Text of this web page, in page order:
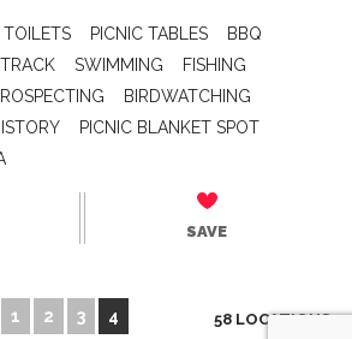
TOILETS PICNIC TABLES
BBQ
SWIMMING
FISHING
BIRDWATCHING
PICNIC BLANKET SPOT
SAVE
1 2 3 4 58 LOCATIONS